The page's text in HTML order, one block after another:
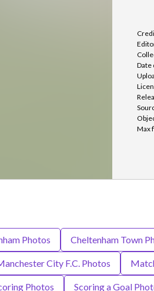
Date
Max
Photos Cheltenham Town
City F.C. Photos
Photos Scoring a Goal